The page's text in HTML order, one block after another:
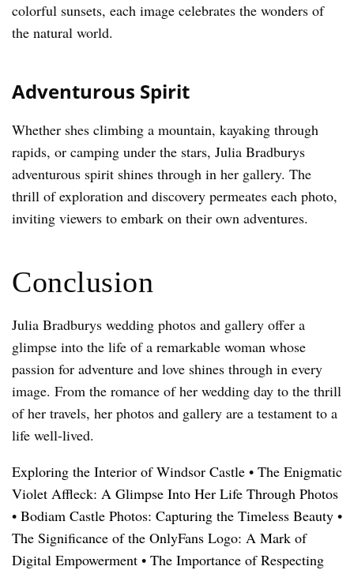
colorful sunsets, each image celebrates the wonders of
the natural world.
Adventurous Spirit
Whether shes climbing a mountain, kayaking through
rapids, or camping under the stars, Julia Bradburys
adventurous spirit shines through in her gallery. The
thrill of exploration and discovery permeates each photo,
inviting viewers to embark on their own adventures.
Conclusion
Julia Bradburys wedding photos and gallery offer a
glimpse into the life of a remarkable woman whose
passion for adventure and love shines through in every
image. From the romance of her wedding day to the thrill
of her travels, her photos and gallery are a testament to a
life well-lived.
Exploring the Interior of Windsor Castle • The Enigmatic
Violet Affleck: A Glimpse Into Her Life Through Photos
• Bodiam Castle Photos: Capturing the Timeless Beauty •
The Significance of the OnlyFans Logo: A Mark of
Digital Empowerment • The Importance of Respecting